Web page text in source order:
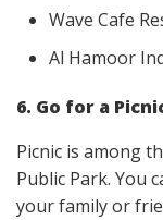
Wave Cafe
Al Hamoor
6. Go for a
Picnic is among
Public Park. You
your family or